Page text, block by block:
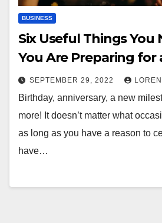
BUSINESS
Six Useful Things You
You Are Preparing for
SEPTEMBER 29, 2022
Birthday, anniversary, a new
more! It doesn’t matter what
as long as you have a reason to
have…